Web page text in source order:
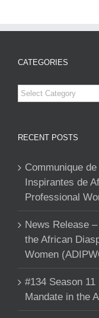
CATEGORIES
Categories
RECENT POSTS
Communique
Inspirantes de
Professional
News Release
the African
Women
#134 Season
Mandate in the